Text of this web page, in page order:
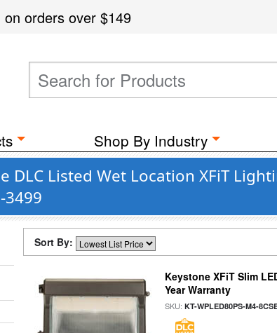
on orders over$149
Shop By Industry
DLC Listed Wet Location XFiT
3499
Sort By:
Keystone XFiT Slim
Year Warranty
SKU:KT-WPLED80PS-M4-